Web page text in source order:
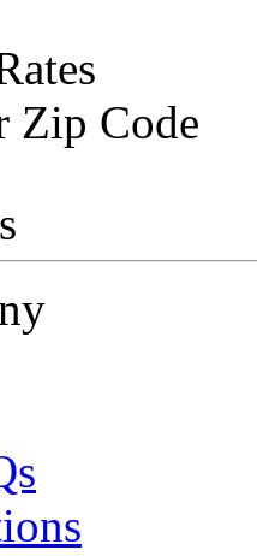
Zip Code